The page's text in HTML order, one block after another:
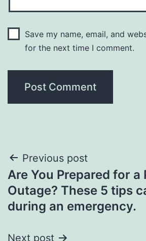
Save my name, email, and
for the next time I comment.
Post
navigation
Previous post
Are You Prepared for a
Outage? These 5 tips
during an emergency.
Next post